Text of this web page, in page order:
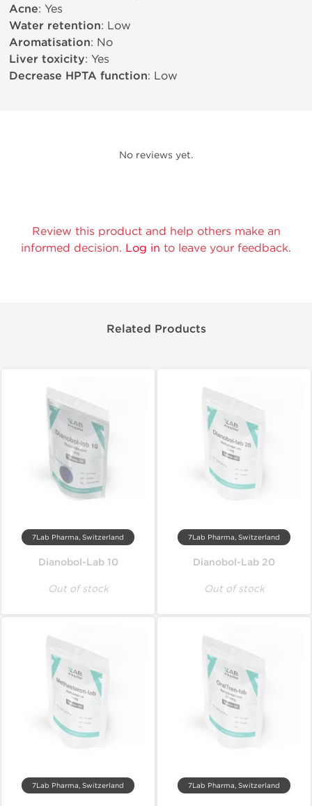
Acne: Yes
Water retention: Low
Aromatisation: No
Liver toxicity: Yes
Decrease HPTA function: Low
No reviews yet.
Review this product and help others make an
informed decision. Log in to leave your feedback.
Related Products
7Lab Pharma, Switzerland
Dianobol-Lab 10
Out of stock
7Lab Pharma, Switzerland
Dianobol-Lab 20
Out of stock
7Lab Pharma, Switzerland 7Lab Pharma, Switzerland